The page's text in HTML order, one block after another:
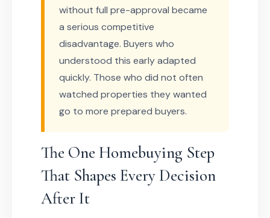
without full pre-approval became
a serious competitive
disadvantage. Buyers who
understood this early adapted
quickly. Those who did not often
watched properties they wanted
go to more prepared buyers.
The One Homebuying Step
That Shapes Every Decision
After It